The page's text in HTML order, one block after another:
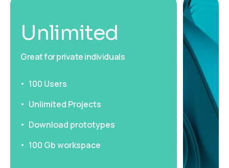
Unlimited
Great for private individuals
100 Users
Unlimited Projects
Download prototypes
100 Gb workspace